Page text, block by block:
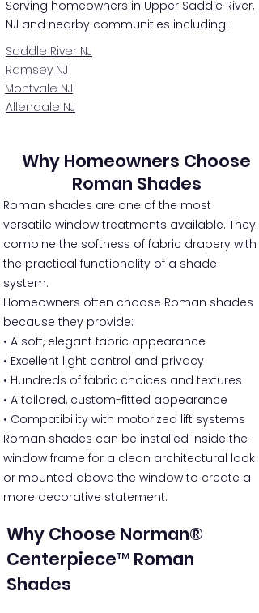
Serving homeowners in Upper Saddle River,
NJ and nearby communities including:
Saddle River NJ
Ramsey NJ
Montvale NJ
Allendale NJ
Why Homeowners Choose
Roman Shades
Roman shades are one of the most
versatile window treatments available. They
combine the softness of fabric drapery with
the practical functionality of a shade
system.
Homeowners often choose Roman shades
because they provide:
• A soft, elegant fabric appearance
• Excellent light control and privacy
• Hundreds of fabric choices and textures
• A tailored, custom-fitted appearance
• Compatibility with motorized lift systems
Roman shades can be installed inside the
window frame for a clean architectural look
or mounted above the window to create a
more decorative statement.
Why Choose Norman®
Centerpiece™ Roman
Shades